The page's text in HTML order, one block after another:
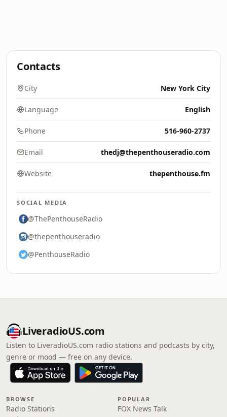
Contacts
City New York City
Language English
Phone 516-960-2737
Email thedj@thepenthouseradio.com
Website thepenthouse.fm
SOCIAL MEDIA
@ThePenthouseRadio
@thepenthouseradio
@PenthouseRadio
LiveradioUS.com
Listen to LiveradioUS.com radio stations and podcasts by city,
genre or mood — free on any device.
BROWSE
Radio Stations
POPULAR
FOX News Talk